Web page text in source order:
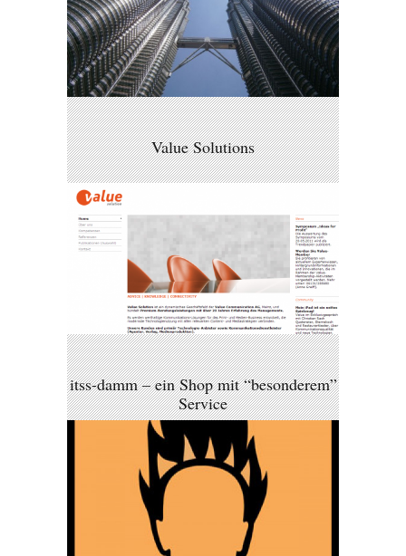
Value Solutions
itss-damm – ein Shop mit “besonderem”
Service